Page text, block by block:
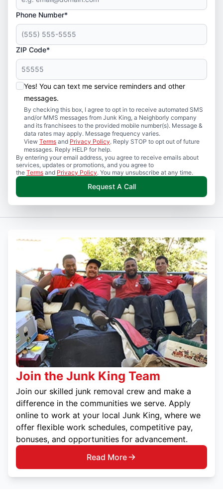
Phone Number*
ZIP Code*
Yes! You can text me service reminders and other
messages.
By checking this box, I agree to opt in to receive automated SMS
and/or MMS messages from Junk King, a Neighborly company
and its franchisees to the provided mobile number(s). Message &
data rates may apply. Message frequency varies.
View Terms and Privacy Policy. Reply STOP to opt out of future
messages. Reply HELP for help.
By entering your email address, you agree to receive emails about
services, updates or promotions, and you agree to
the Terms and Privacy Policy. You may unsubscribe at any time.
Request A Call
Join the Junk King Team
Join our skilled junk removal crew and make a
difference in the communities we serve. Apply
online to work at your local Junk King, where we
offer flexible work schedules, competitive pay,
bonuses, and opportunities for advancement.
Read More